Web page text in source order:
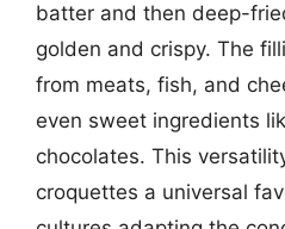
batter and then deep-
golden and crispy. The
from meats, fish, and
even sweet ingredients
chocolates. This
croquettes a universal